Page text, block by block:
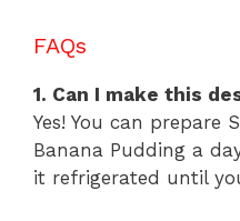
FAQs
1. Can I make this
Yes! You can prepare
Banana Pudding a
it refrigerated until